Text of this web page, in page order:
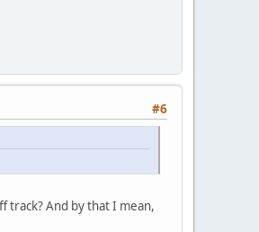
#6
track? And by that I mean,